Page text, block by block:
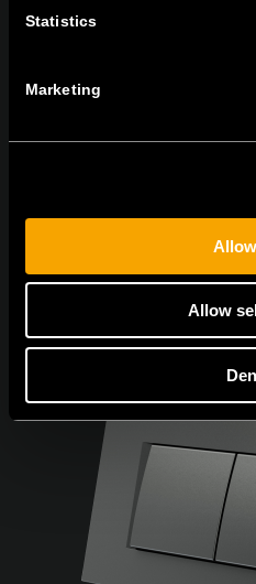
Statistics
Marketing
Allow